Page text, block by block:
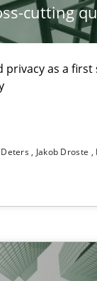
cutting
as a first
Jakob Droste
as a first step